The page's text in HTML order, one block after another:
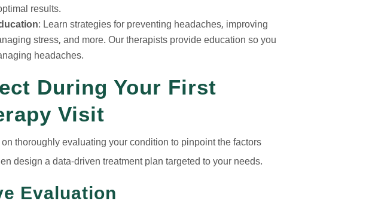
results.
: Learn strategies for preventing headaches, improving
stress, and more. Our therapists provide education so you
headaches.
During Your First
Visit
thoroughly evaluating your condition to pinpoint the factors
design a data-driven treatment plan targeted to your needs.
Evaluation